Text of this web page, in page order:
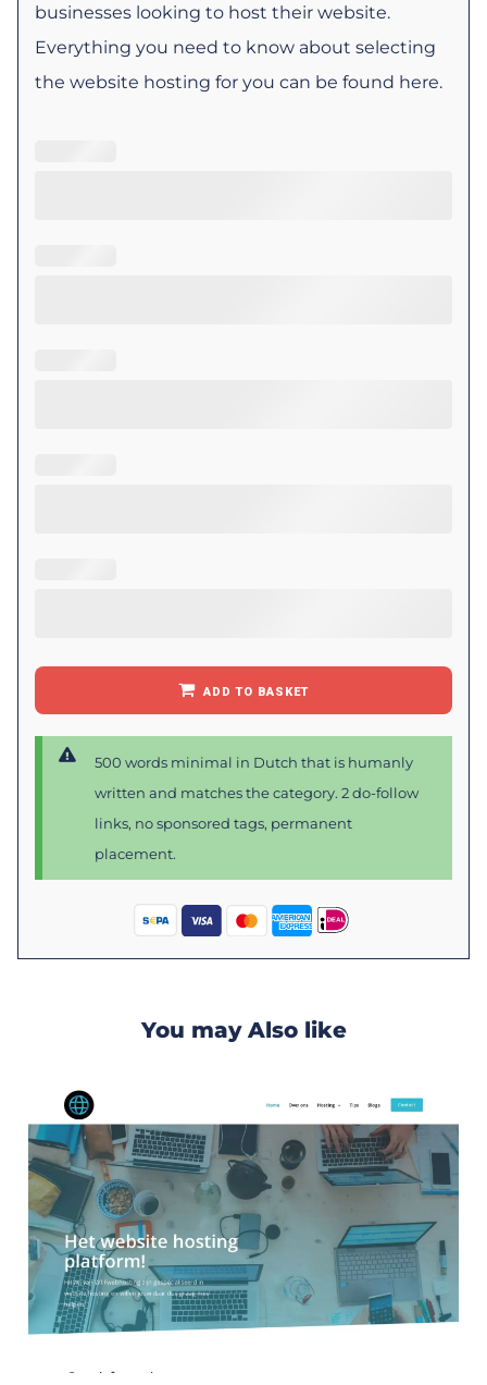
businesses looking to host their website.
Everything you need to know about selecting
the website hosting for you can be found here.
ADD TO BASKET
500 words minimal in Dutch that is humanly
written and matches the category. 2 do-follow
links, no sponsored tags, permanent
placement.
You may Also like